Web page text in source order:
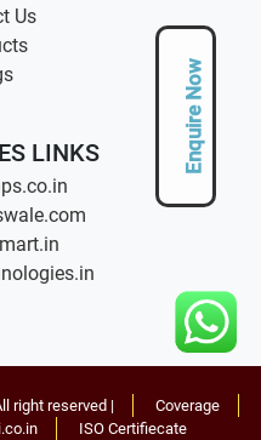
Enquire Now
Us
LINKS
right reserved |
Coverage
ISO Certifiecate